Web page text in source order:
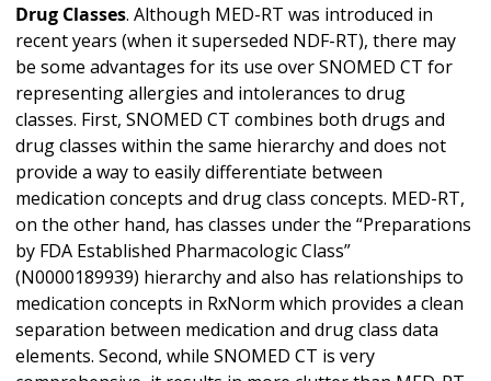
Drug Classes. Although MED-RT was introduced in
recent years (when it superseded NDF-RT), there may
be some advantages for its use over SNOMED CT for
representing allergies and intolerances to drug
classes. First, SNOMED CT combines both drugs and
drug classes within the same hierarchy and does not
provide a way to easily differentiate between
medication concepts and drug class concepts. MED-RT,
on the other hand, has classes under the “Preparations
by FDA Established Pharmacologic Class”
(N0000189939) hierarchy and also has relationships to
medication concepts in RxNorm which provides a clean
separation between medication and drug class data
elements. Second, while SNOMED CT is very